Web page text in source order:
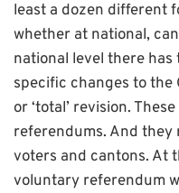
least a dozen different
whether at national,
national level there has
specific changes to the
or ‘total’ revision.
referendums. And
voters and cantons. At
voluntary referendum